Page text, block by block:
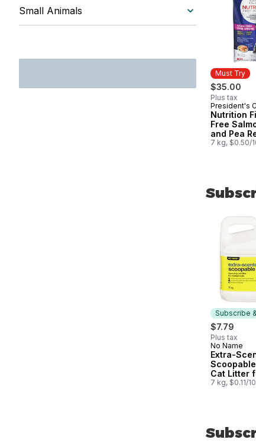
Small Animals
Must Try
$35.00
Plus tax
Must Try
President's
Nutrition
Free
and Pea
Premium
7 kg, $0.50/
skip
Subscribe
$7.79
Plus tax
Subscribe
No Name
Extra-
Cat Litter
Multiple
7 kg, $0.11/